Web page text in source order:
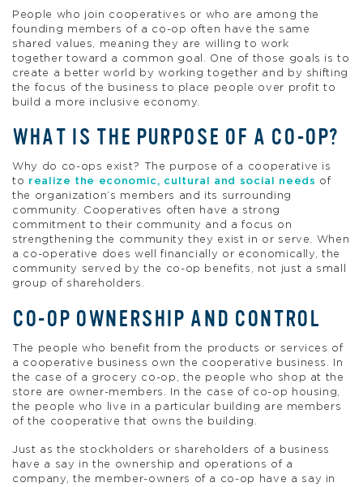
People who join cooperatives or who are among the
founding members of a co-op often have the same
shared values, meaning they are willing to work
together toward a common goal. One of those goals is to
create a better world by working together and by shifting
the focus of the business to place people over profit to
build a more inclusive economy.
WHAT IS THE PURPOSE OF A CO-OP?
Why do co-ops exist? The purpose of a cooperative is
to realize the economic, cultural and social needs of
the organization’s members and its surrounding
community. Cooperatives often have a strong
commitment to their community and a focus on
strengthening the community they exist in or serve. When
a co-operative does well financially or economically, the
community served by the co-op benefits, not just a small
group of shareholders.
CO-OP OWNERSHIP AND CONTROL
The people who benefit from the products or services of
a cooperative business own the cooperative business. In
the case of a grocery co-op, the people who shop at the
store are owner-members. In the case of co-op housing,
the people who live in a particular building are members
of the cooperative that owns the building.
Just as the stockholders or shareholders of a business
have a say in the ownership and operations of a
company, the member-owners of a co-op have a say in